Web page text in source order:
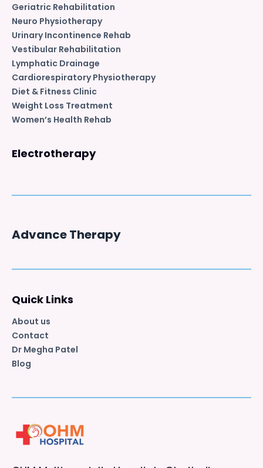
Geriatric Rehabilitation
Neuro Physiotherapy
Urinary Incontinence Rehab
Vestibular Rehabilitation
Lymphatic Drainage
Cardiorespiratory Physiotherapy
Diet & Fitness Clinic
Weight Loss Treatment
Women’s Health Rehab
Electrotherapy
Advance Therapy
Quick Links
About us
Contact
Dr Megha Patel
Blog